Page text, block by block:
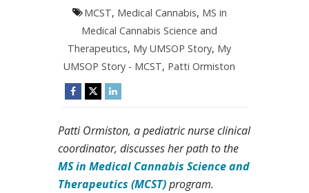
MCST, Medical Cannabis, MS in
Medical Cannabis Science and
Therapeutics, My UMSOP Story, My
UMSOP Story - MCST, Patti Ormiston
Patti Ormiston, a pediatric nurse clinical
coordinator, discusses her path to the
MS in Medical Cannabis Science and
Therapeutics (MCST)program.